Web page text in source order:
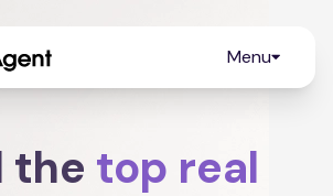
Menu
the top real